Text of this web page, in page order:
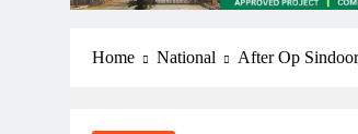
Home National After Op